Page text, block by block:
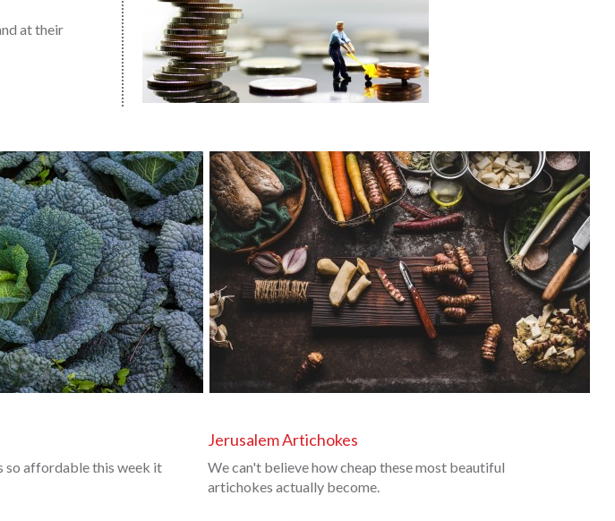
at their
so affordable this week it
Jerusalem Artichokes
We can't believe how cheap these most beautiful
artichokes actually become.